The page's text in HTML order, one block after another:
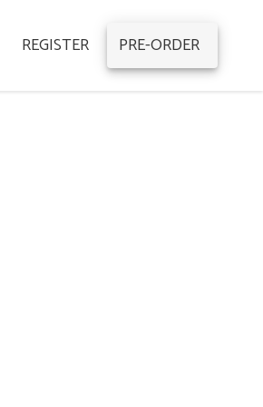
REGISTER PRE-ORDER